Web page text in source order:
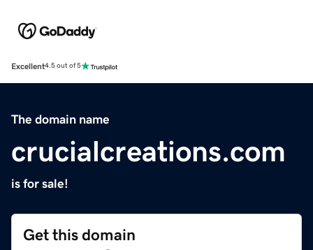
Excellent4.5 out of 5
The domain name
crucialcreations.com
is for sale!
Get this domain